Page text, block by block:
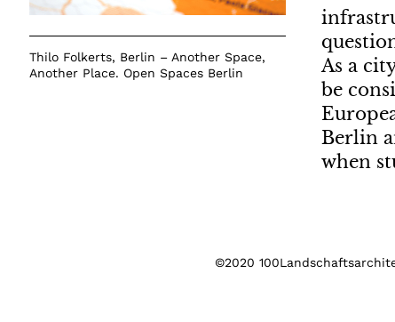
Thilo Folkerts, Berlin – Another Space,
Another Place. Open Spaces Berlin
As a
be
Berlin
when
©2020